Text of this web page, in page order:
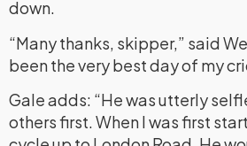
down.
“Many thanks, skipper,” said
been the very best day of my
Gale adds: “He was utterly
others first. When I was first